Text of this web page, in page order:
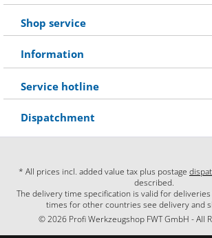
Shop service
Information
Service hotline
Dispatchment
* All prices incl. added value tax plus postage
described.
The delivery time specification is valid for
times for other countries see delivery and
© 2026 Profi Werkzeugshop FWT GmbH - All